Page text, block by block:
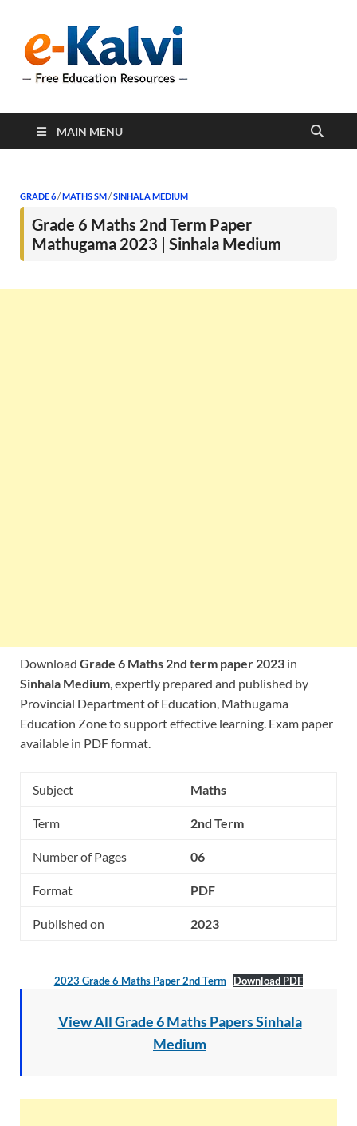
support students and
MAIN MENU
GRADE 6/MATHS SM/SINHALA MEDIUM
Grade 6 Maths 2nd Term Paper
Mathugama 2023 | Sinhala Medium
Download Grade 6 Maths 2nd term paper 2023 in
Sinhala Medium, expertly prepared and published by
Provincial Department of Education, Mathugama
Education Zone to support effective learning. Exam paper
available in PDF format.
Subject Maths
Term 2nd Term
Number of Pages 06
Format PDF
Published on 2023
2023 Grade 6 Maths Paper 2nd Term Download PDF
View All Grade 6 Maths Papers Sinhala
Medium